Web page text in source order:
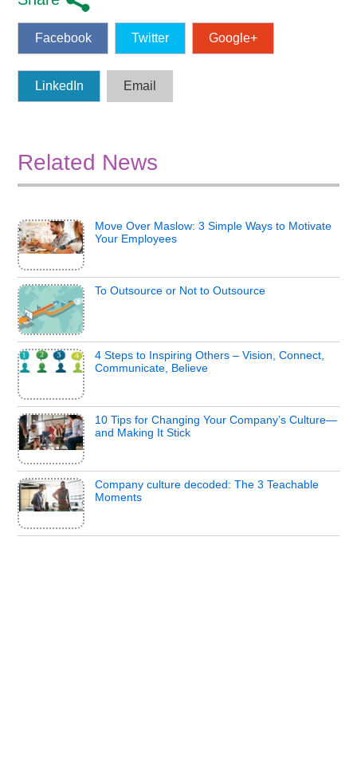
Facebook Twitter Google+
LinkedIn Email
Related News
Move Over Maslow: 3 Simple Ways to Motivate
Your Employees
To Outsource or Not to Outsource
4 Steps to Inspiring Others – Vision, Connect,
Communicate, Believe
10 Tips for Changing Your Company’s Culture—
and Making It Stick
Company culture decoded: The 3 Teachable
Moments